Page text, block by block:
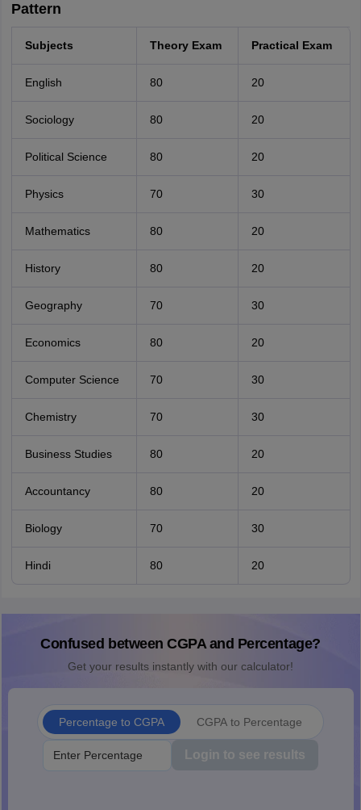
Pattern
Subjects Theory Exam Practical Exam
English 80 20
Sociology 80 20
Political Science 80 20
Physics 70 30
Mathematics 80 20
History 80 20
Geography 70 30
Economics 80 20
Computer Science 70 30
Chemistry 70 30
Business Studies 80 20
Accountancy 80 20
Biology 70 30
Hindi 80 20
Confused between CGPA and Percentage?
Get your results instantly with our calculator!
Percentage to CGPA CGPA to Percentage
Login to see results